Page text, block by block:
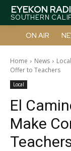
EYEKON
SOUTHERN
ON AIR
Home News Local
Offer to Teachers
Local
El
Make